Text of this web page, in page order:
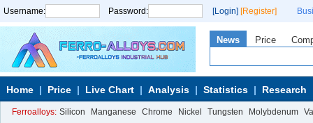
Username: Password: [Login] [Register]
News Price
Home Price Live Chart Analysis Statistics Research
Ferroalloys: Silicon Manganese Chrome Nickel Tungsten Molybdenum